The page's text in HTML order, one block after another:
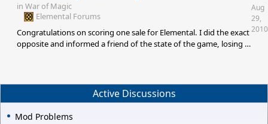
in War of Magic
Elemental Forums
Congratulations on scoring one sale for Elemental. I did the exact
opposite and informed a friend of the state of the game, losing a
Aug
29,
2010
Active Discussions
Mod Problems